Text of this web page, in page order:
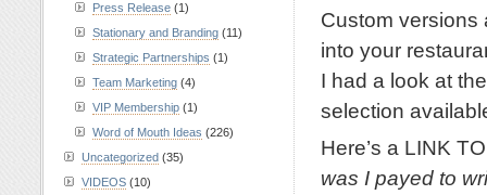
Custom versions
into your
I had a look at
selection
Here’s a LINK
was I payed to
Press Release (1)
Stationary and Branding (11)
Strategic Partnerships (1)
Team Marketing (4)
VIP Membership (1)
Word of Mouth Ideas (226)
Uncategorized (35)
VIDEOS (10)